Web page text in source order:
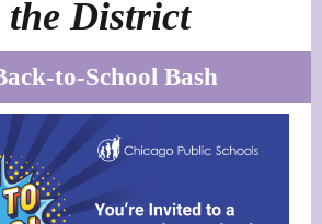
District
to-School Bash